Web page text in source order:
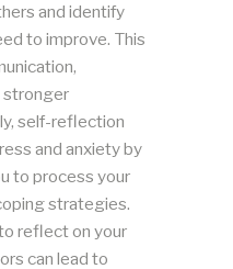
and identify
to improve. This
stronger
self-reflection
and anxiety by
to process your
strategies.
reflect on your
can lead to